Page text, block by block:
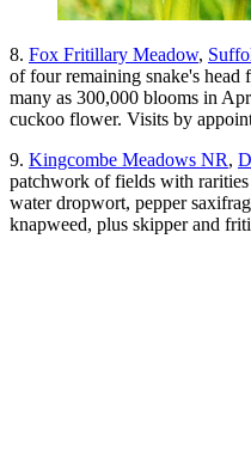
8. Fox Fritillary Meadow,
of four remaining snake's
many as 300,000 blooms in
cuckoo flower. Visits by
9. Kingcombe Meadows NR,
patchwork of fields with
water dropwort, pepper
knapweed, plus skipper and